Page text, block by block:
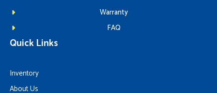
Warranty
FAQ
Quick Links
Inventory
About Us